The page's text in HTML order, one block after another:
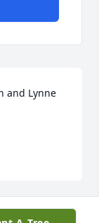
and Lynne